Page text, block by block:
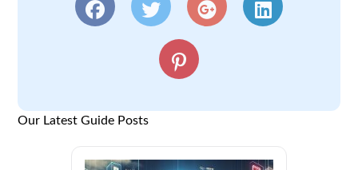
Our Latest Guide Posts